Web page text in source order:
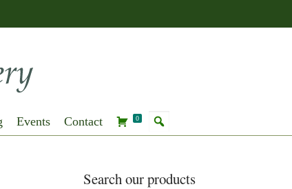
Events Contact 0
Search our products